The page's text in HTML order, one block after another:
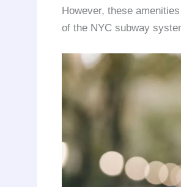
However, these
of the NYC subway